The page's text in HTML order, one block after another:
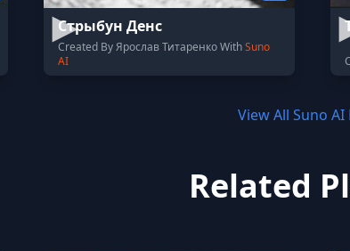
Стрыбун Денс
Created By Ярослав Титаренко WithSuno
AI
View All Suno AI
Related